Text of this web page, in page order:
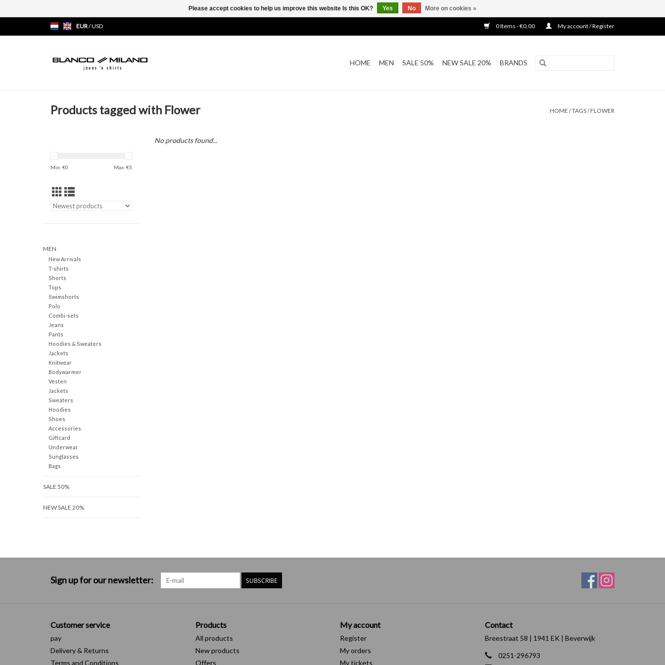
EUR/USD 0 Items - €0,00 My account / Register
HOME MEN SALE 50% NEW SALE 20% BRANDS
Products tagged with Flower HOME /TAGS/FLOWER
Min: €0 Max: €5
MEN
New Arrivals
T-shirts
Shorts
Tops
Swimshorts
Polo
Combi-sets
Jeans
Pants
Hoodies & Sweaters
Jackets
Knitwear
Bodywarmer
Vesten
Jackets
Sweaters
Hoodies
Shoes
Accessories
Giftcard
Underwear
Sunglasses
Bags
SALE 50%
NEW SALE 20%
No products found...
Sign up for our newsletter: SUBSCRIBE
Customer service
pay
Delivery & Returns
Terms and Conditions
Products
All products
New products
Offers
My account
Register
My orders
My tickets
Contact
Breestraat 58 | 1941 EK | Beverwijk
0251-296793
Please accept cookies to help us improve this website Is this OK? Yes No More on cookies »